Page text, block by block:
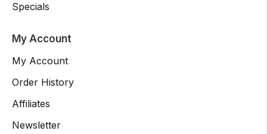
Specials
My Account
My Account
Order History
Affiliates
Newsletter